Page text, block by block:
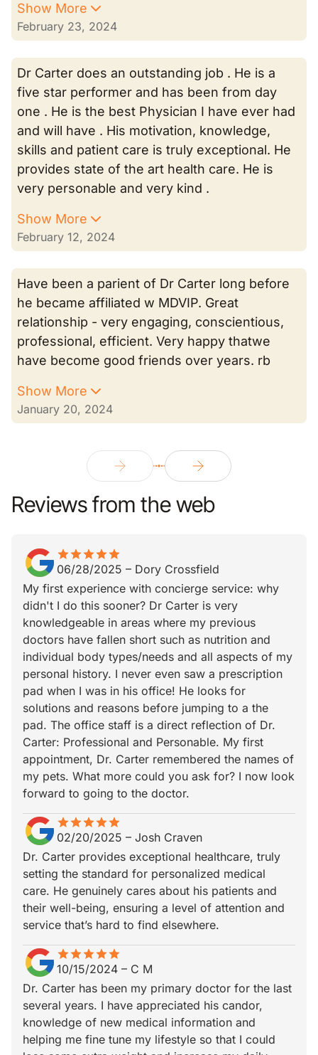
Show More
February 23, 2024
Dr Carter does an outstanding job . He is a
five star performer and has been from day
one . He is the best Physician I have ever had
and will have . His motivation, knowledge,
skills and patient care is truly exceptional. He
provides state of the art health care. He is
very personable and very kind .
Show More
February 12, 2024
Have been a parient of Dr Carter long before
he became affiliated w MDVIP. Great
relationship - very engaging, conscientious,
professional, efficient. Very happy thatwe
have become good friends over years. rb
Show More
January 20, 2024
Reviews from the web
starstarstarstarstar
star_borderstar_borderstar_borderstar_borderstar_border
06/28/2025 – Dory Crossfield
My first experience with concierge service: why
didn't I do this sooner? Dr Carter is very
knowledgeable in areas where my previous
doctors have fallen short such as nutrition and
individual body types/needs and all aspects of my
personal history. I never even saw a prescription
pad when I was in his office! He looks for
solutions and reasons before jumping to a the
pad. The office staff is a direct reflection of Dr.
Carter: Professional and Personable. My first
appointment, Dr. Carter remembered the names of
my pets. What more could you ask for? I now look
forward to going to the doctor.
starstarstarstarstar
star_borderstar_borderstar_borderstar_borderstar_border
02/20/2025 – Josh Craven
Dr. Carter provides exceptional healthcare, truly
setting the standard for personalized medical
care. He genuinely cares about his patients and
their well-being, ensuring a level of attention and
service that’s hard to find elsewhere.
starstarstarstarstar
star_borderstar_borderstar_borderstar_borderstar_border
10/15/2024 – C M
Dr. Carter has been my primary doctor for the last
several years. I have appreciated his candor,
knowledge of new medical information and
helping me fine tune my lifestyle so that I could